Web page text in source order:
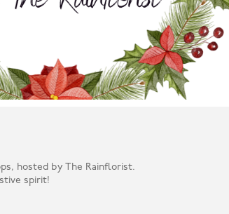
hosted by The Rainflorist.
spirit!